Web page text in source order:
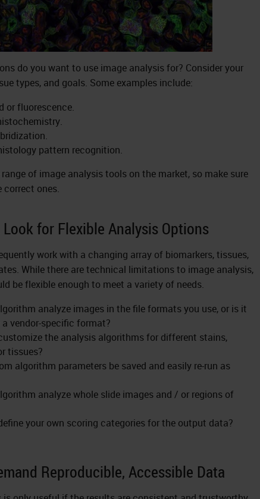
do you want to use image analysis for? Consider your
types, and goals. Some examples include:
or fluorescence.
pattern recognition.
of image analysis tools on the market, so make sure
correct ones.
Look for Flexible Analysis Options
work with a changing array of biomarkers, tissues,
While there are technical limitations to image analysis,
be flexible enough to meet a variety of needs.
analyze images in the file formats you use, or is it
vendor-specific format?
the analysis algorithms for different stains,
tissues?
algorithm parameters be saved and easily re-run as
analyze whole slide images and / or regions of
your own scoring categories for the output data?
Reproducible, Accessible Data